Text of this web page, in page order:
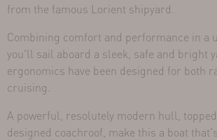
from the famous Lorient shipyard.
Combining comfort and performance in a
you'll sail aboard a sleek, safe and bright
ergonomics have been designed for both
cruising.
A powerful, resolutely modern hull,
designed coachroof, make this a boat